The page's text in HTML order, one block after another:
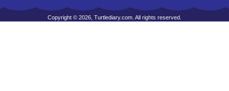
Copyright © 2026, Turtlediary.com. All rights reserved.